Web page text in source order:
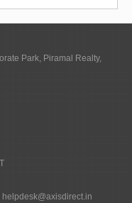
Park, Piramal Realty,
helpdesk@axisdirect.in